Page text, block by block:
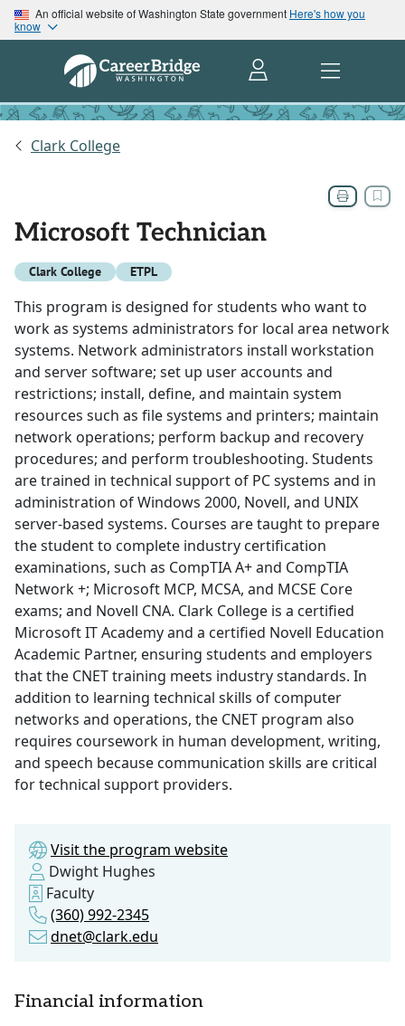
An official website of Washington State government Here's how you
know
Clark College
Microsoft Technician
Clark College ETPL
This program is designed for students who want to
work as systems administrators for local area network
systems. Network administrators install workstation
and server software; set up user accounts and
restrictions; install, define, and maintain system
resources such as file systems and printers; maintain
network operations; perform backup and recovery
procedures; and perform troubleshooting. Students
are trained in technical support of PC systems and in
administration of Windows 2000, Novell, and UNIX
server-based systems. Courses are taught to prepare
the student to complete industry certification
examinations, such as CompTIA A+ and CompTIA
Network +; Microsoft MCP, MCSA, and MCSE Core
exams; and Novell CNA. Clark College is a certified
Microsoft IT Academy and a certified Novell Education
Academic Partner, ensuring students and employers
that the CNET training meets industry standards. In
addition to learning technical skills of computer
networks and operations, the CNET program also
requires coursework in human development, writing,
and speech because communication skills are critical
for technical support providers.
Visit the program website
Dwight Hughes
Faculty
(360) 992-2345
dnet@clark.edu
Financial information